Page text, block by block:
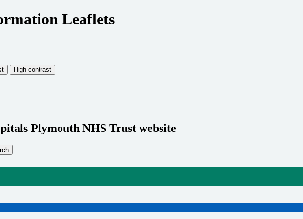
Leaflets
Plymouth NHS Trust website